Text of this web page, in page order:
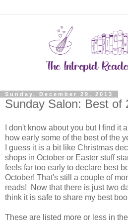
Sunday, December 29, 2013
Sunday Salon: Best of
I don't know about you but I find it
how early some of the best of the
I guess it is a bit like Christmas
shops in October or Easter stuff
feels far too early to declare best
October! That's still a couple of
reads! Now that there is just two
think it is safe to share my best
These are listed more or less in